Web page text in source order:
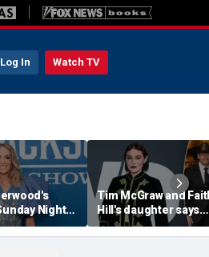
Log In Watch TV
Night
internet
Tim McGraw and
Hill's daughter says
weight-loss drugs
the return of her